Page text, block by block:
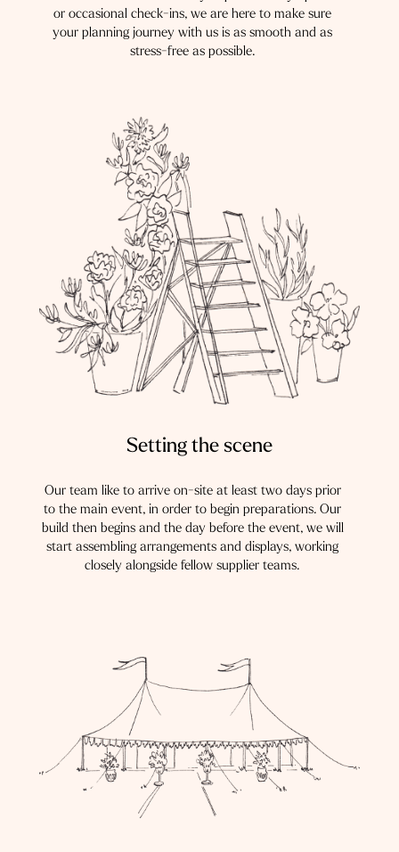
or occasional check-ins, we are here to make sure
your planning journey with us is as smooth and as
stress-free as possible.
Setting the scene
Our team like to arrive on-site at least two days prior
to the main event, in order to begin preparations. Our
build then begins and the day before the event, we will
start assembling arrangements and displays, working
closely alongside fellow supplier teams.